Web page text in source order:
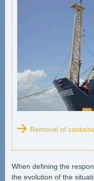
Removal of
When defining the
the evolution of the